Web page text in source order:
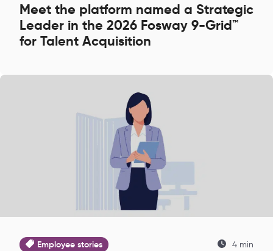
Meet the platform named a Strategic
Leader in the 2026 Fosway 9-Grid™
for Talent Acquisition
Employee stories 4 min